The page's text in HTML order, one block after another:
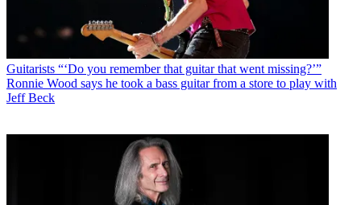
Guitarists “‘Do you remember that guitar that went missing?’”
Ronnie Wood says he took a bass guitar from a store to play with
Jeff Beck